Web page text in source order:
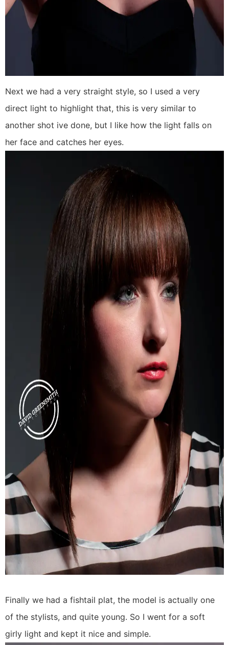
Next we had a very straight style, so I used a very
direct light to highlight that, this is very similar to
another shot ive done, but I like how the light falls on
her face and catches her eyes.
Finally we had a fishtail plat, the model is actually one
of the stylists, and quite young. So I went for a soft
girly light and kept it nice and simple.